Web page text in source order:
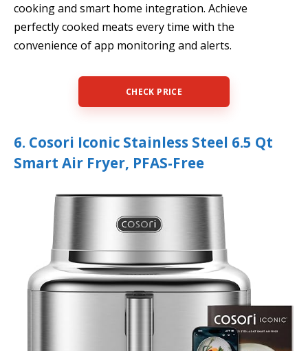
cooking and smart home integration. Achieve
perfectly cooked meats every time with the
convenience of app monitoring and alerts.
CHECK PRICE
6. Cosori Iconic Stainless Steel 6.5 Qt
Smart Air Fryer, PFAS-Free